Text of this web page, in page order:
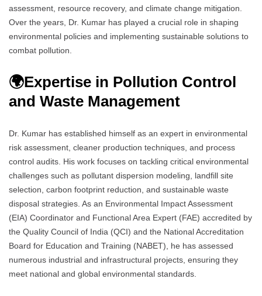
assessment, resource recovery, and climate change mitigation.
Over the years, Dr. Kumar has played a crucial role in shaping
environmental policies and implementing sustainable solutions to
combat pollution.
🌍Expertise in Pollution Control
and Waste Management
Dr. Kumar has established himself as an expert in environmental
risk assessment, cleaner production techniques, and process
control audits. His work focuses on tackling critical environmental
challenges such as pollutant dispersion modeling, landfill site
selection, carbon footprint reduction, and sustainable waste
disposal strategies. As an Environmental Impact Assessment
(EIA) Coordinator and Functional Area Expert (FAE) accredited by
the Quality Council of India (QCI) and the National Accreditation
Board for Education and Training (NABET), he has assessed
numerous industrial and infrastructural projects, ensuring they
meet national and global environmental standards.